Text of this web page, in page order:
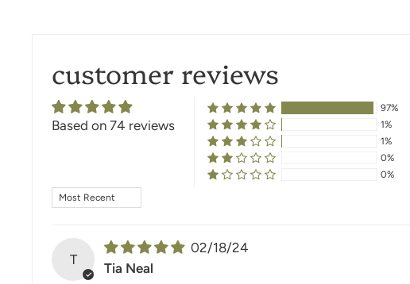
customer reviews
Based on 74 reviews
97%
1%
1%
0%
0%
SORT BY
T
02/18/24
Tia Neal